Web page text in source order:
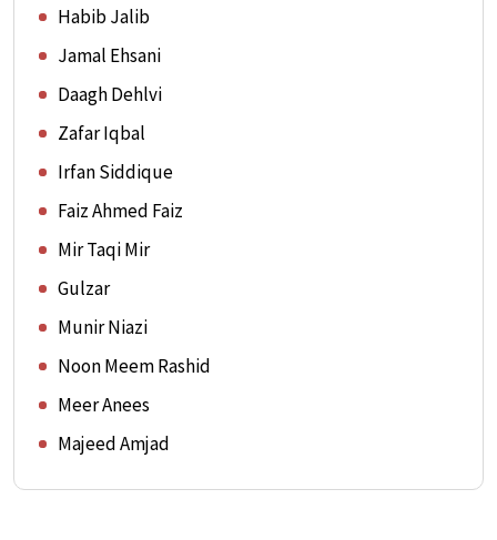
Habib Jalib
Jamal Ehsani
Daagh Dehlvi
Zafar Iqbal
Irfan Siddique
Faiz Ahmed Faiz
Mir Taqi Mir
Gulzar
Munir Niazi
Noon Meem Rashid
Meer Anees
Majeed Amjad